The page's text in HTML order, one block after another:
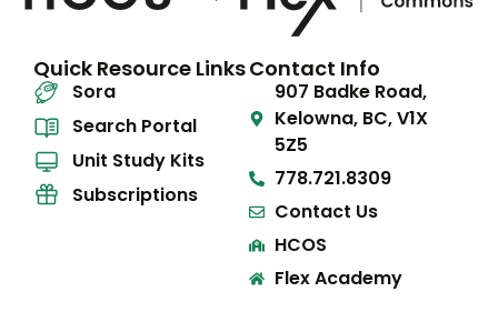
Quick Resource Links
Sora
Search Portal
Unit Study Kits
Subscriptions
Contact Info
907 Badke Road,
Kelowna, BC, V1X
5Z5
778.721.8309
Contact Us
HCOS
Flex Academy